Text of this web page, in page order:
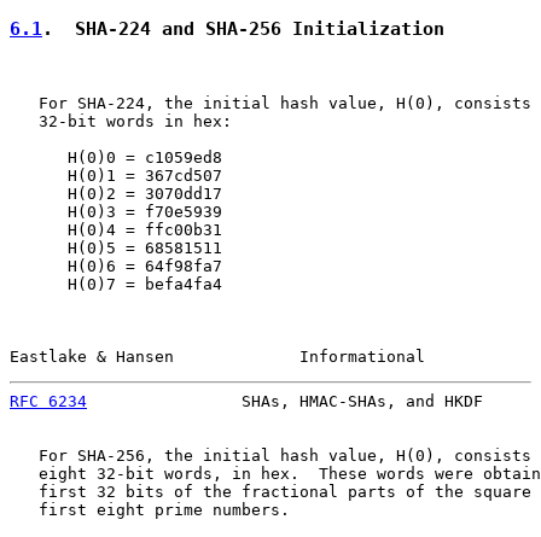
6.1.  SHA-224 and SHA-256 Initialization
For SHA-224, the initial hash value, H(0), consists
   32-bit words in hex:
      H(0)0 = c1059ed8
      H(0)1 = 367cd507
      H(0)2 = 3070dd17
      H(0)3 = f70e5939
      H(0)4 = ffc00b31
      H(0)5 = 68581511
      H(0)6 = 64f98fa7
      H(0)7 = befa4fa4
Eastlake & Hansen             Informational
RFC 6234
SHAs, HMAC-SHAs, and HKDF
For SHA-256, the initial hash value, H(0), consists
eight 32-bit words, in hex.  These words were
first 32 bits of the fractional parts of the square
   first eight prime numbers.